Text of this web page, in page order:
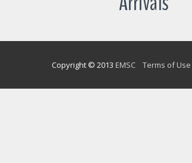
Copyright © 2013 EMSC Terms of